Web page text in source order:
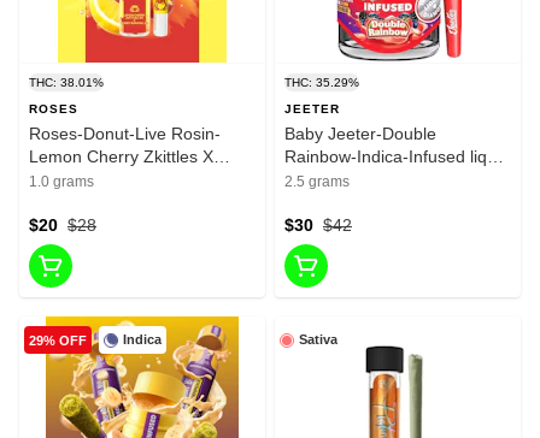
THC: 38.01%
ROSES
Roses-Donut-Live Rosin-
Lemon Cherry Zkittles X
Honey Banana-1G-38.01%
1.0 grams
$28
$20
THC: 35.29%
JEETER
Baby Jeeter-Double
Rainbow-Indica-Infused liquid
Diamonda-infused Pre roll-
2.5 grams
$42
$30
Indica
29% OFF Sativa